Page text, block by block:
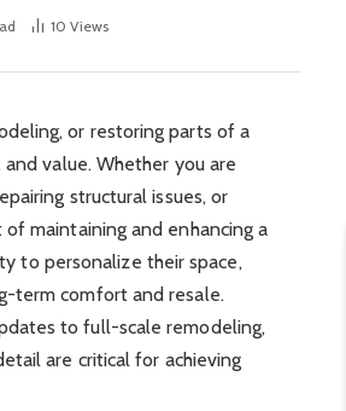
10 Views
or restoring parts of a
value. Whether you are
structural issues, or
maintaining and enhancing a
to personalize their space,
term comfort and resale.
to full-scale remodeling,
are critical for achieving